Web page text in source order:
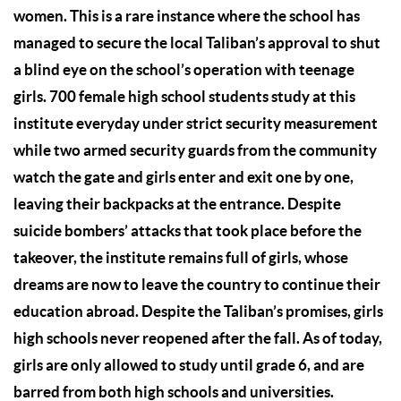
women. This is a rare instance where the school has
managed to secure the local Taliban’s approval to shut
a blind eye on the school’s operation with teenage
girls. 700 female high school students study at this
institute everyday under strict security measurement
while two armed security guards from the community
watch the gate and girls enter and exit one by one,
leaving their backpacks at the entrance. Despite
suicide bombers’ attacks that took place before the
takeover, the institute remains full of girls, whose
dreams are now to leave the country to continue their
education abroad. Despite the Taliban’s promises, girls
high schools never reopened after the fall. As of today,
girls are only allowed to study until grade 6, and are
barred from both high schools and universities.